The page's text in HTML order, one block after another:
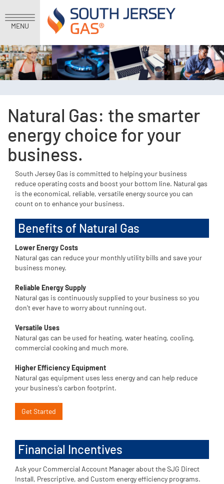
MENU
Natural Gas: the smarter
energy choice for your
business.
South Jersey Gas is committed to helping your business
reduce operating costs and boost your bottom line. Natural gas
is the economical, reliable, versatile energy source you can
count on to enhance your business.
Benefits of Natural Gas
Lower Energy Costs
Natural gas can reduce your monthly utility bills and save your
business money.
Reliable Energy Supply
Natural gas is continuously supplied to your business so you
don't ever have to worry about running out.
Versatile Uses
Natural gas can be used for heating, water heating, cooling,
commercial cooking and much more.
Higher Efficiency Equipment
Natural gas equipment uses less energy and can help reduce
your business's carbon footprint.
Get Started
Financial Incentives
Ask your Commercial Account Manager about the SJG Direct
Install, Prescriptive, and Custom energy efficiency programs.